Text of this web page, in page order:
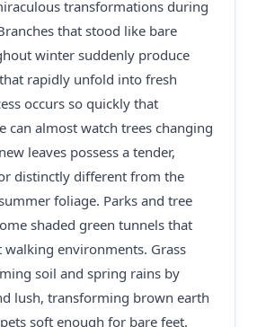
transformations during
that stood like bare
winter suddenly produce
rapidly unfold into fresh
occurs so quickly that
can almost watch trees changing
leaves possess a tender,
distinctly different from the
foliage. Parks and tree
shaded green tunnels that
walking environments. Grass
soil and spring rains by
lush, transforming brown earth
soft enough for bare feet.